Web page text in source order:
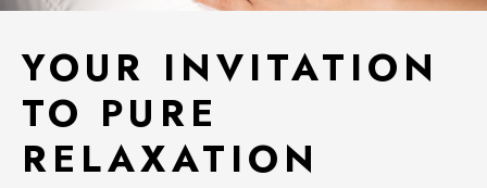
YOUR INVITATION
TO PURE
RELAXATION